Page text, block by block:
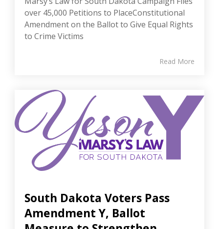
over 45,000 Petitions to PlaceConstitutional
Amendment on the Ballot to Give Equal Rights
to Crime Victims
Read More
South Dakota Voters Pass
Amendment Y, Ballot